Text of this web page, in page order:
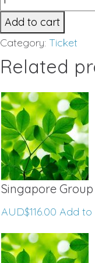
Private
Breathwork
Melbourne
September
2019
quantity
Add to cart
Category: Ticket
Related
Singapore
AUD$116.00 Add to